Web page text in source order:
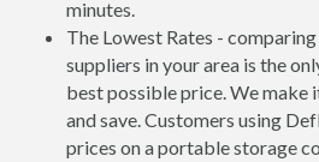
minutes.
The Lowest Rates -
suppliers in your area is the
best possible price. We make
and save. Customers using
prices on a portable storage